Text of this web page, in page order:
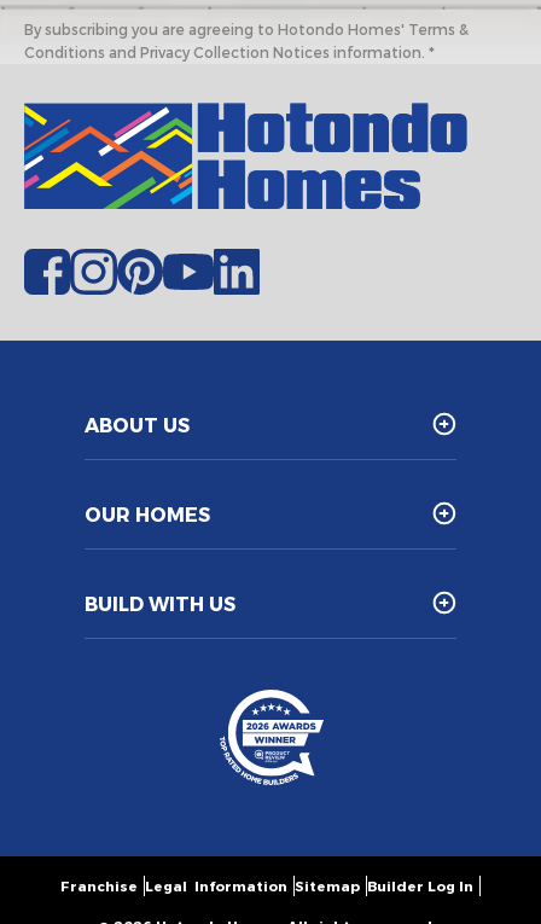
By subscribing you are agreeing to Hotondo Homes' Terms &
Conditions and Privacy Collection Notices information. *
ABOUT US
OUR HOMES
BUILD WITH US
Franchise Legal Information Sitemap Builder Log In